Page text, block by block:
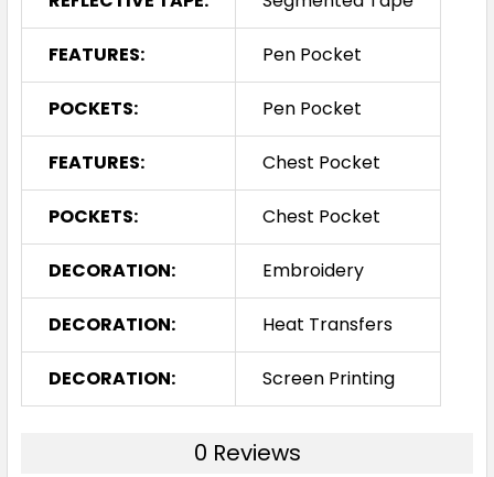
FEATURES: Pen Pocket
POCKETS: Pen Pocket
FEATURES: Chest Pocket
POCKETS: Chest Pocket
DECORATION: Embroidery
DECORATION: Heat Transfers
DECORATION: Screen Printing
0 Reviews